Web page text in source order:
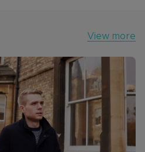
View more